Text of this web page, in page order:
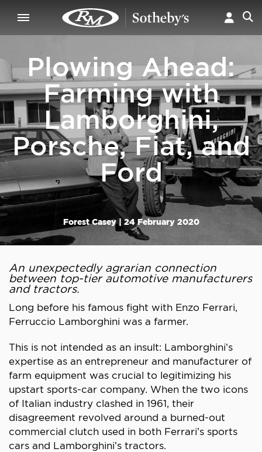
Plowing Ahead:
Farming with
Lamborghini,
Porsche, Fiat, and
Ford
Forest Casey |24 February 2020
An unexpectedly agrarian connection
between top-tier automotive manufacturers
and tractors.
Long before his famous fight with Enzo Ferrari,
Ferruccio Lamborghini was a farmer.
This is not intended as an insult: Lamborghini’s
expertise as an entrepreneur and manufacturer of
farm equipment was crucial to legitimizing his
upstart sports-car company. When the two icons
of Italian industry clashed in 1961, their
disagreement revolved around a burned-out
commercial clutch used in both Ferrari’s sports
cars and Lamborghini’s tractors.